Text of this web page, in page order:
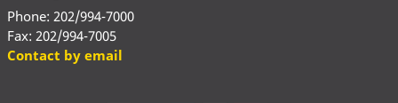
Phone: 202/994-7000
Fax: 202/994-7005
Contact by email